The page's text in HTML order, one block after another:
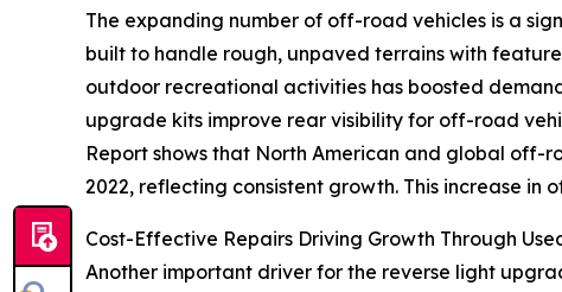
The expanding number of off-road vehicles is a
built to handle rough, unpaved terrains with
outdoor recreational activities has boosted
upgrade kits improve rear visibility for off-road
Report shows that North American and global off-
2022, reflecting consistent growth. This increase
Cost-Effective Repairs Driving Growth Through
Another important driver for the reverse light